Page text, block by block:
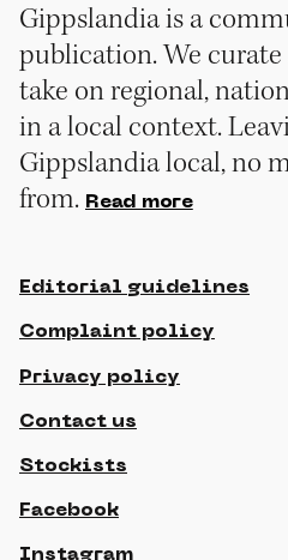
Gippslandia is a
publication. We
take on regional,
in a local context.
Gippslandia local, no
from. Read more
Editorial guidelines
Complaint policy
Privacy policy
Contact us
Stockists
Facebook
Instagram